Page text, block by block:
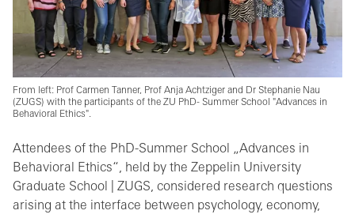
From left: Prof Carmen Tanner, Prof Anja Achtziger and Dr Stephanie Nau
(ZUGS) with the participants of the ZU PhD- Summer School "Advances in
Behavioral Ethics".
Attendees of the PhD-Summer School „Advances in
Behavioral Ethics“, held by the Zeppelin University
Graduate School | ZUGS, considered research questions
arising at the interface between psychology, economy,